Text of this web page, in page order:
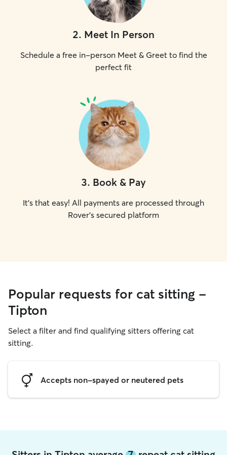
2. Meet In Person
Schedule a free in-person Meet & Greet to find the
perfect fit
3. Book & Pay
It's that easy! All payments are processed through
Rover's secured platform
Popular requests for cat sitting -
Tipton
Select a filter and find qualifying sitters offering cat
sitting.
Accepts non-spayed or neutered pets